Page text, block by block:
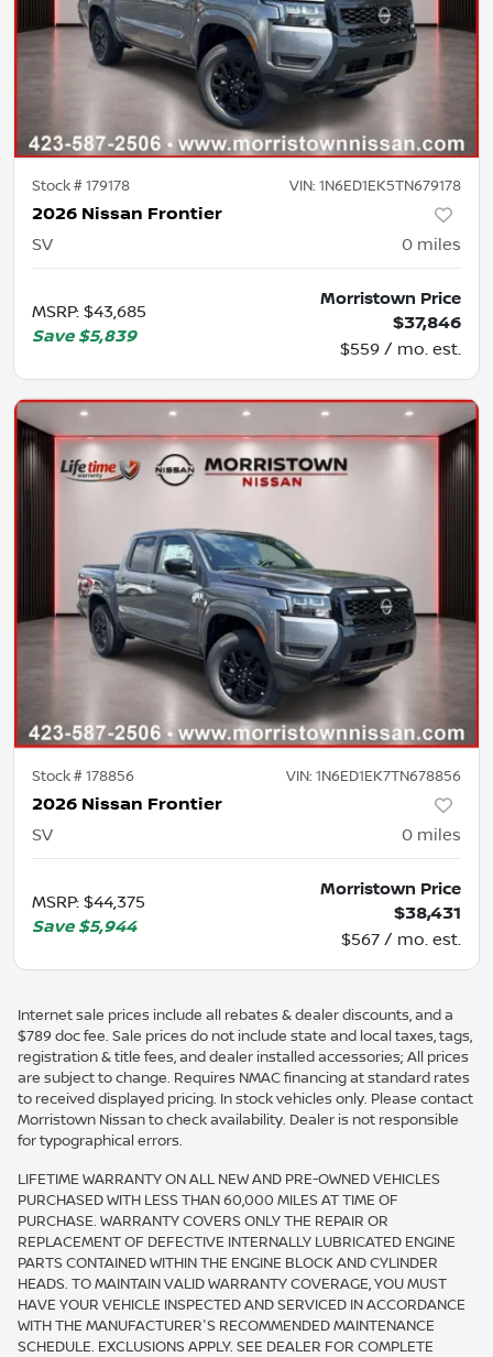
Stock #179178 VIN: 1N6ED1EK5TN679178
2026 Nissan Frontier
SV 0 miles
MSRP: $43,685
Save $5,839
Morristown Price
$37,846
$559 / mo. est.
Stock #178856 VIN: 1N6ED1EK7TN678856
2026 Nissan Frontier
SV 0 miles
MSRP: $44,375
Save $5,944
Morristown Price
$38,431
$567 / mo. est.
Internet sale prices include all rebates & dealer discounts, and a
$789 doc fee. Sale prices do not include state and local taxes, tags,
registration & title fees, and dealer installed accessories; All prices
are subject to change. Requires NMAC financing at standard rates
to received displayed pricing. In stock vehicles only. Please contact
Morristown Nissan to check availability. Dealer is not responsible
for typographical errors.
LIFETIME WARRANTY ON ALL NEW AND PRE-OWNED VEHICLES
PURCHASED WITH LESS THAN 60,000 MILES AT TIME OF
PURCHASE. WARRANTY COVERS ONLY THE REPAIR OR
REPLACEMENT OF DEFECTIVE INTERNALLY LUBRICATED ENGINE
PARTS CONTAINED WITHIN THE ENGINE BLOCK AND CYLINDER
HEADS. TO MAINTAIN VALID WARRANTY COVERAGE, YOU MUST
HAVE YOUR VEHICLE INSPECTED AND SERVICED IN ACCORDANCE
WITH THE MANUFACTURER'S RECOMMENDED MAINTENANCE
SCHEDULE. EXCLUSIONS APPLY. SEE DEALER FOR COMPLETE